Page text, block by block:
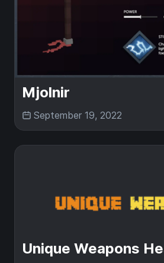
Mjolnir
September 19, 2022
Unique Weapons